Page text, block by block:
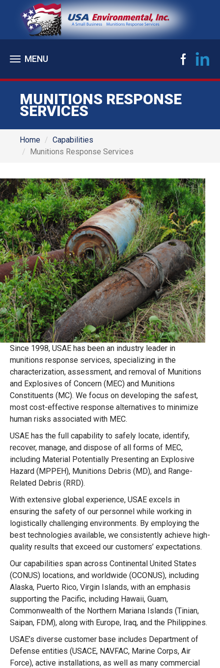
Toggle
MUNITIONS RESPONSE
SERVICES
Home
Capabilities
Munitions Response Services
Since 1998, USAE has been an industry leader in
munitions response services, specializing in the
characterization, assessment, and removal of Munitions
and Explosives of Concern (MEC) and Munitions
Constituents (MC). We focus on developing the safest,
most cost-effective response alternatives to minimize
human risks associated with MEC.
USAE has the full capability to safely locate, identify,
recover, manage, and dispose of all forms of MEC,
including Material Potentially Presenting an Explosive
Hazard (MPPEH), Munitions Debris (MD), and Range-
Related Debris (RRD).
With extensive global experience, USAE excels in
ensuring the safety of our personnel while working in
logistically challenging environments. By employing the
best technologies available, we consistently achieve high-
quality results that exceed our customers’ expectations.
Our capabilities span across Continental United States
(CONUS) locations, and worldwide (OCONUS), including
Alaska, Puerto Rico, Virgin Islands, with an emphasis
supporting the Pacific, including Hawaii, Guam,
Commonwealth of the Northern Mariana Islands (Tinian,
Saipan, FDM), along with Europe, Iraq, and the Philippines.
USAE’s diverse customer base includes Department of
Defense entities (USACE, NAVFAC, Marine Corps, Air
Force), active installations, as well as many commercial